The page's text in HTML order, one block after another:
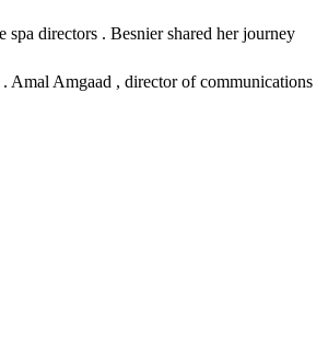
directors . Besnier shared her journey
Amal Amgaad , director of communications